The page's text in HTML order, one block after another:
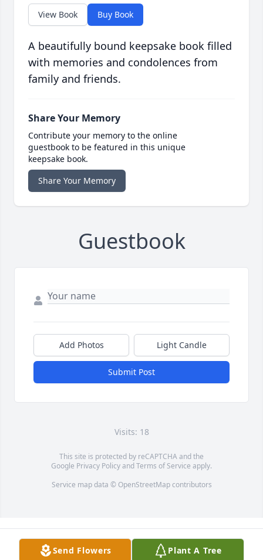
View Book Buy Book
A beautifully bound keepsake book filled
with memories and condolences from
family and friends.
Share Your Memory
Contribute your memory to the online
guestbook to be featured in this unique
keepsake book.
Share Your Memory
Guestbook
Add Photos Light Candle
Submit Post
Visits: 18
This site is protected by reCAPTCHA and the
Google Privacy PolicyandTerms of Service apply.
Service map data © OpenStreetMapcontributors
Send Flowers Plant A Tree